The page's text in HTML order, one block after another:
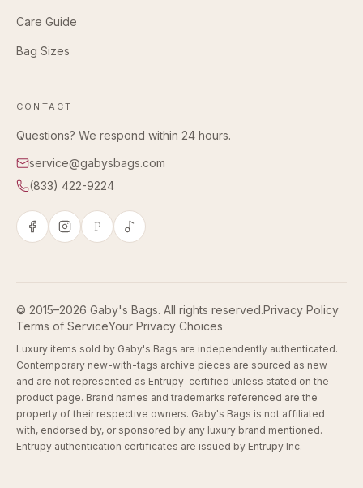
Care Guide
Bag Sizes
CONTACT
Questions? We respond within 24 hours.
service@gabysbags.com
(833) 422-9224
P
© 2015–2026 Gaby's Bags. All rights reserved.Privacy Policy
Terms of ServiceYour Privacy Choices
Luxury items sold by Gaby's Bags are independently authenticated.
Contemporary new-with-tags archive pieces are sourced as new
and are not represented as Entrupy-certified unless stated on the
product page. Brand names and trademarks referenced are the
property of their respective owners. Gaby's Bags is not affiliated
with, endorsed by, or sponsored by any luxury brand mentioned.
Entrupy authentication certificates are issued by Entrupy Inc.